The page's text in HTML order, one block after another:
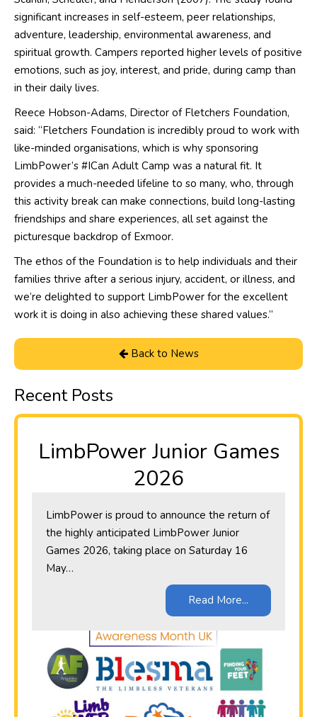
significant increases in self-esteem, peer relationships,
adventure, leadership, environmental awareness, and
spiritual growth. Campers reported higher levels of positive
emotions, such as joy, interest, and pride, during camp than
in their daily lives.
Reece Hobson-Adams, Director of Fletchers Foundation,
said: “Fletchers Foundation is incredibly proud to work with
like-minded organisations, which is why sponsoring
LimbPower’s #ICan Adult Camp was a natural fit. It
provides a much-needed lifeline to so many, who, through
this activity break can make connections, build long-lasting
friendships and share experiences, all set against the
picturesque backdrop of Exmoor.
The ethos of the Foundation is to help individuals and their
families thrive after a serious injury, accident, or illness, and
we’re delighted to support LimbPower for the excellent
work it is doing in also achieving these shared values.”
Back to News
Recent Posts
LimbPower Junior Games
2026
LimbPower is proud to announce the return of
the highly anticipated LimbPower Junior
Games 2026, taking place on Saturday 16
May…
Read More...